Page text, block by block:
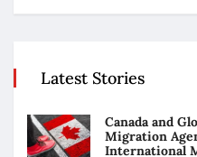
Latest Stories
Canada and
Migration
International